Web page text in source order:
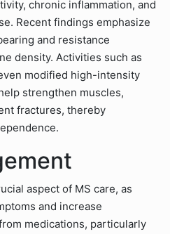
chronic inflammation, and
Recent findings emphasize
and resistance
density. Activities such as
modified high-intensity
strengthen muscles,
fractures, thereby
aspect of MS care, as
and increase
medications, particularly